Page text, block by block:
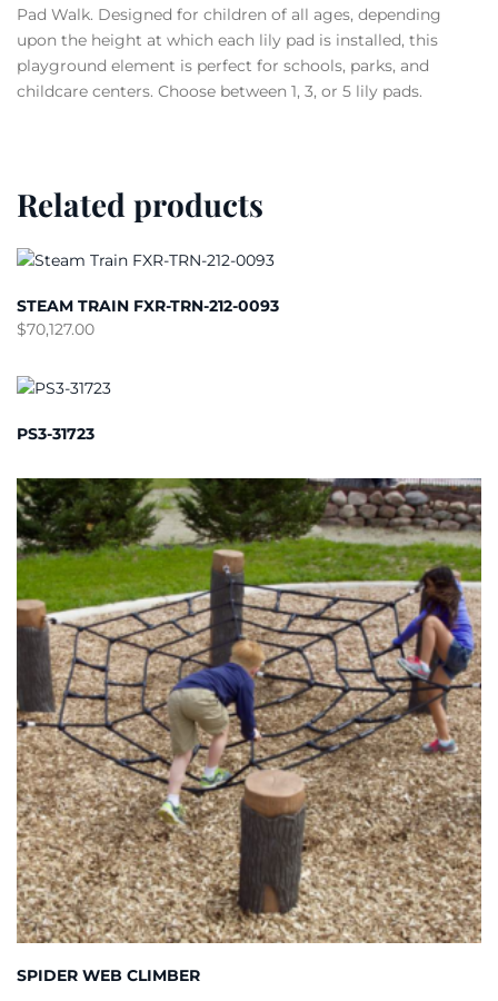
Pad Walk. Designed for children of all ages, depending
upon the height at which each lily pad is installed, this
playground element is perfect for schools, parks, and
childcare centers. Choose between 1, 3, or 5 lily pads.
Related products
STEAM TRAIN FXR-TRN-212-0093
$70,127.00
PS3-31723
SPIDER WEB CLIMBER